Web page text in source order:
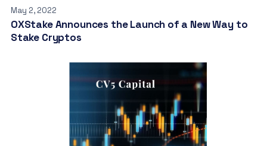
May 2, 2022
OXStake Announces the Launch of a New Way to
Stake Cryptos